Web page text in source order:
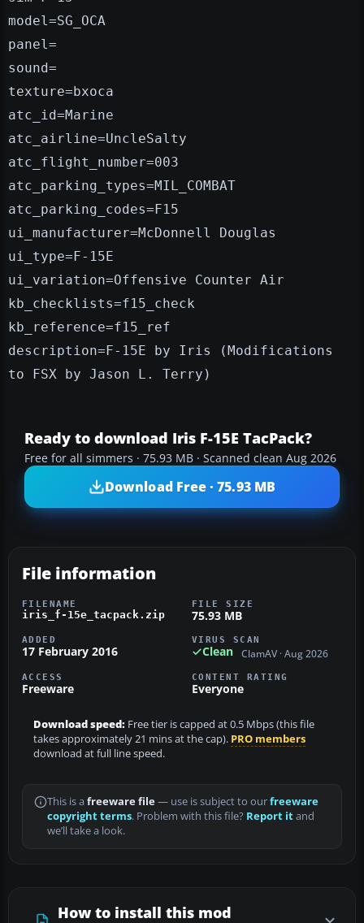
model=SG_OCA
panel=
sound=
texture=bxoca
atc_id=Marine
atc_airline=UncleSalty
atc_flight_number=003
atc_parking_types=MIL_COMBAT
atc_parking_codes=F15
ui_manufacturer=McDonnell Douglas
ui_type=F-15E
ui_variation=Offensive Counter Air
kb_checklists=f15_check
kb_reference=f15_ref
description=F-15E by Iris (Modifications
to FSX by Jason L. Terry)
Ready to download Iris F-15E TacPack?
Free for all simmers · 75.93 MB · Scanned clean Aug 2026
Download Free · 75.93 MB
File information
FILENAME
iris_f-15e_tacpack.zip
FILE SIZE
75.93 MB
ADDED
17 February 2016
VIRUS SCAN
Clean ClamAV · Aug 2026
ACCESS
Freeware
CONTENT RATING
Everyone
Download speed: Free tier is capped at 0.5 Mbps (this file
takes approximately 21 mins at the cap). PRO members
download at full line speed.
This is a freeware file— use is subject to ourfreeware
copyright terms. Problem with this file? Report itand
we’ll take a look.
How to install this mod